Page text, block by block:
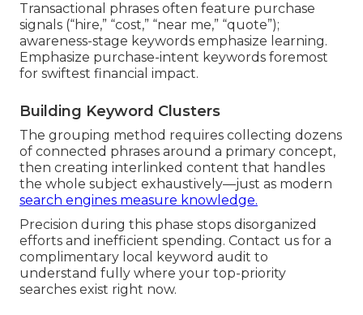
Transactional phrases often feature purchase
signals (“hire,” “cost,” “near me,” “quote”);
awareness-stage keywords emphasize learning.
Emphasize purchase-intent keywords foremost
for swiftest financial impact.
Building Keyword Clusters
The grouping method requires collecting dozens
of connected phrases around a primary concept,
then creating interlinked content that handles
the whole subject exhaustively—just as modern
search engines measure knowledge.
Precision during this phase stops disorganized
efforts and inefficient spending. Contact us for a
complimentary local keyword audit to
understand fully where your top-priority
searches exist right now.